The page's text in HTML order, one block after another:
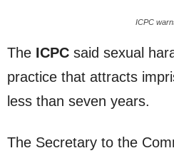
ICPC
The ICPC said sexual
practice that attracts
less than seven years.
The Secretary to the